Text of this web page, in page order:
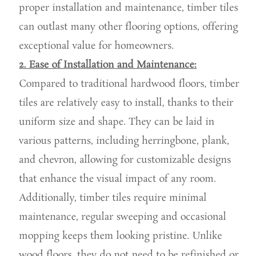
proper installation and maintenance, timber tiles
can outlast many other flooring options, offering
exceptional value for homeowners.
2. Ease of Installation and Maintenance:
Compared to traditional hardwood floors, timber
tiles are relatively easy to install, thanks to their
uniform size and shape. They can be laid in
various patterns, including herringbone, plank,
and chevron, allowing for customizable designs
that enhance the visual impact of any room.
Additionally, timber tiles require minimal
maintenance, regular sweeping and occasional
mopping keeps them looking pristine. Unlike